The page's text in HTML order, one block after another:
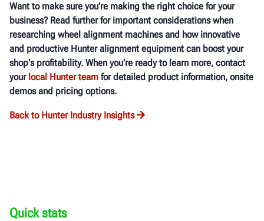
Want to make sure you're making the right choice for your
business? Read further for important considerations when
researching wheel alignment machines and how innovative
and productive Hunter alignment equipment can boost your
shop's profitability. When you're ready to learn more, contact
your local Hunter team for detailed product information, onsite
demos and pricing options.
Back to Hunter Industry Insights
Quick stats